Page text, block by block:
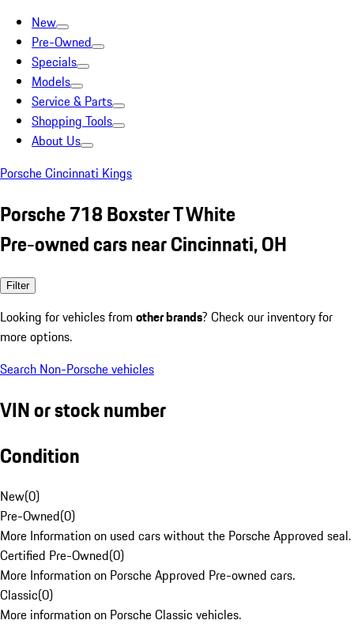
New
Pre-Owned
Specials
Models
Service & Parts
Shopping Tools
About Us
Porsche Cincinnati Kings
Porsche 718 Boxster T White
Pre-owned cars near Cincinnati, OH
Filter
Looking for vehicles from other brands? Check our inventory for
more options.
Search Non-Porsche vehicles
VIN or stock number
Condition
New(0)
Pre-Owned(0)
More Information on used cars without the Porsche Approved seal.
Certified Pre-Owned(0)
More Information on Porsche Approved Pre-owned cars.
Classic(0)
More information on Porsche Classic vehicles.